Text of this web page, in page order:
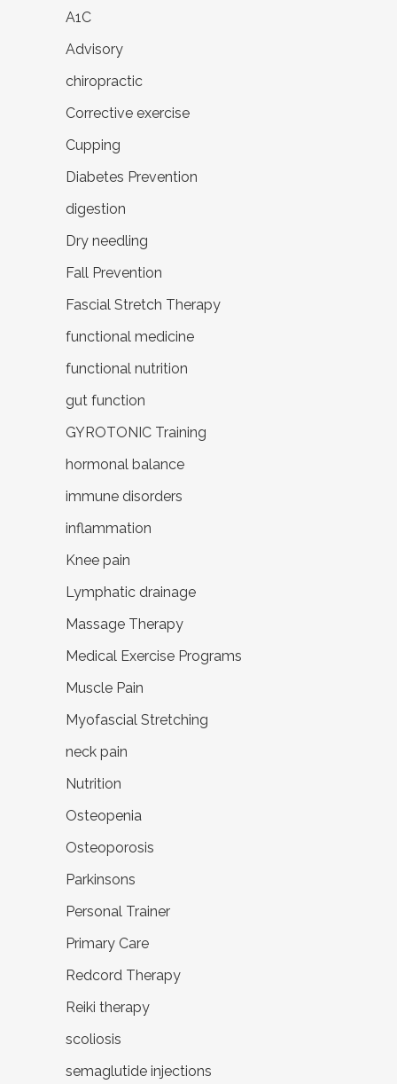
A1C
Advisory
chiropractic
Corrective exercise
Cupping
Diabetes Prevention
digestion
Dry needling
Fall Prevention
Fascial Stretch Therapy
functional medicine
functional nutrition
gut function
GYROTONIC Training
hormonal balance
immune disorders
inflammation
Knee pain
Lymphatic drainage
Massage Therapy
Medical Exercise Programs
Muscle Pain
Myofascial Stretching
neck pain
Nutrition
Osteopenia
Osteoporosis
Parkinsons
Personal Trainer
Primary Care
Redcord Therapy
Reiki therapy
scoliosis
semaglutide injections